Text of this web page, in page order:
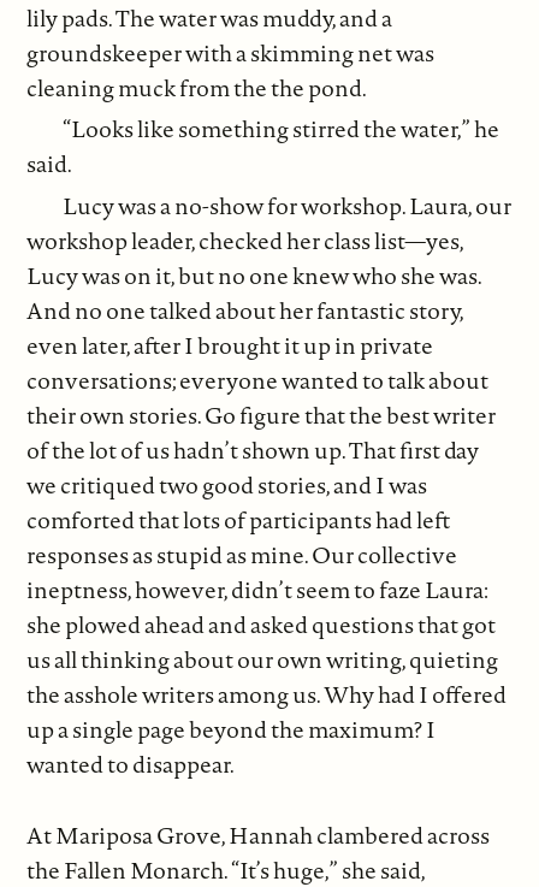
lily pads. The water was muddy, and a
groundskeeper with a skimming net was
cleaning muck from the the pond.
“Looks like something stirred the water,” he
said.
Lucy was a no-show for workshop. Laura, our
workshop leader, checked her class list—yes,
Lucy was on it, but no one knew who she was.
And no one talked about her fantastic story,
even later, after I brought it up in private
conversations; everyone wanted to talk about
their own stories. Go figure that the best writer
of the lot of us hadn’t shown up. That first day
we critiqued two good stories, and I was
comforted that lots of participants had left
responses as stupid as mine. Our collective
ineptness, however, didn’t seem to faze Laura:
she plowed ahead and asked questions that got
us all thinking about our own writing, quieting
the asshole writers among us. Why had I offered
up a single page beyond the maximum? I
wanted to disappear.
At Mariposa Grove, Hannah clambered across
the Fallen Monarch. “It’s huge,” she said,